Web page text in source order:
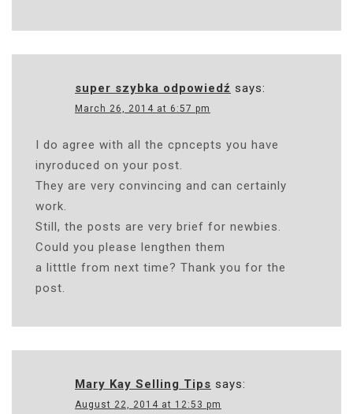
super szybka odpowiedź says:
March 26, 2014 at 6:57 pm
I do agree with all the cpncepts you have
inyroduced on your post.
They are very convincing and can certainly
work.
Still, the posts are very brief for newbies.
Could you please lengthen them
a litttle from next time? Thank you for the
post.
Mary Kay Selling Tips says:
August 22, 2014 at 12:53 pm